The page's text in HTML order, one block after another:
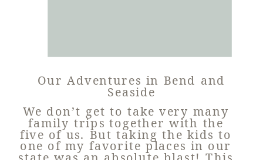
Our Adventures in Bend and
Seaside
We don’t get to take very many
family trips together with the
five of us. But taking the kids to
one of my favorite places in our